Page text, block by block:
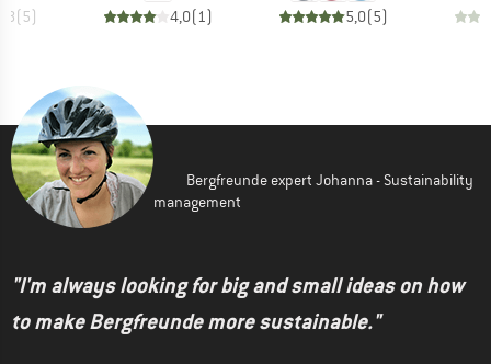
(5) 4,0(1) 5,0(5)
Bergfreunde expert Johanna - Sustainability
management
"I'm always looking for big and small ideas on how
to make Bergfreunde more sustainable."